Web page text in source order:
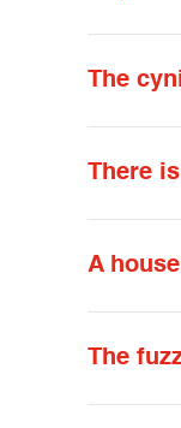
The
There
A
The